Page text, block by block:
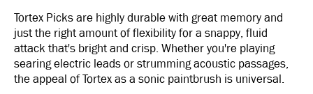
Tortex Picks are highly durable with great memory and
just the right amount of flexibility for a snappy, fluid
attack that's bright and crisp. Whether you're playing
searing electric leads or strumming acoustic passages,
the appeal of Tortex as a sonic paintbrush is universal.